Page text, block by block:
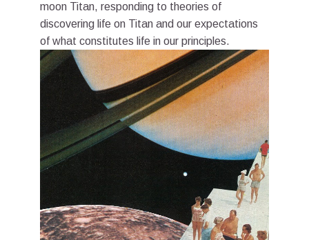
moon Titan, responding to theories of
discovering life on Titan and our expectations
of what constitutes life in our principles.